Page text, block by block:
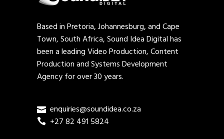
Based in Pretoria, Johannesburg, and Cape
Town, South Africa, Sound Idea Digital has
been a leading Video Production, Content
Production and Systems Development
Agency for over 30 years.
enquiries@soundidea.co.za
+27 82 491 5824